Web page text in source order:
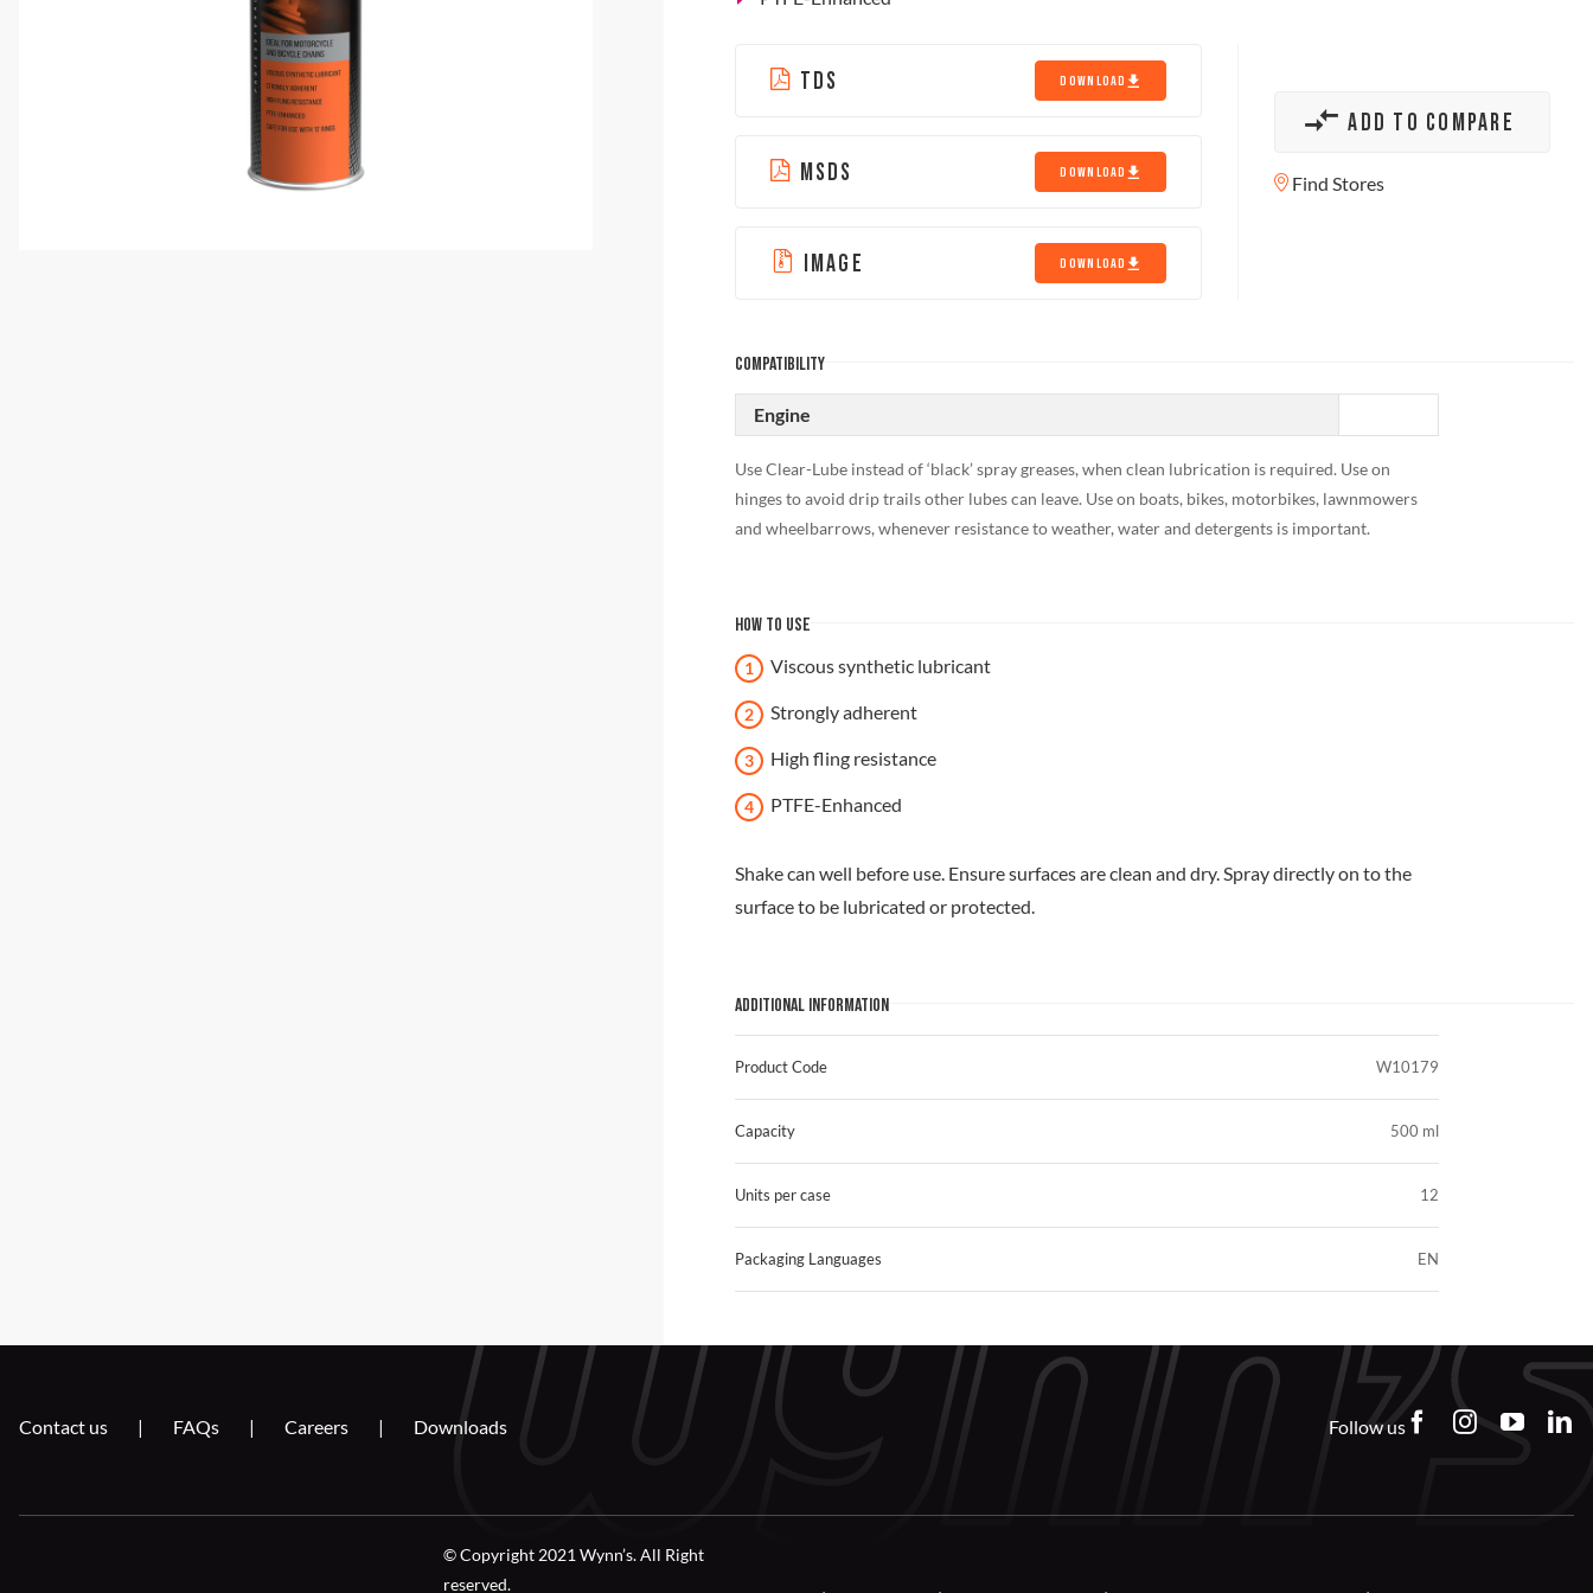
TDS DOWNLOAD
MSDS DOWNLOAD
IMAGE DOWNLOAD
ADD TO COMPARE
Find Stores
COMPATIBILITY
Engine
Use Clear-Lube instead of ‘black’ spray greases, when clean lubrication is required. Use on
hinges to avoid drip trails other lubes can leave. Use on boats, bikes, motorbikes, lawnmowers
and wheelbarrows, whenever resistance to weather, water and detergents is important.
HOW TO USE
Viscous synthetic lubricant
Strongly adherent
High fling resistance
PTFE-Enhanced
Shake can well before use. Ensure surfaces are clean and dry. Spray directly on to the
surface to be lubricated or protected.
ADDITIONAL INFORMATION
Product Code
Capacity
Units per case
Packaging Languages
W10179
500 ml
12
EN
Contact us FAQs Careers Downloads Follow us
© Copyright 2021 Wynn’s. All Right
reserved.